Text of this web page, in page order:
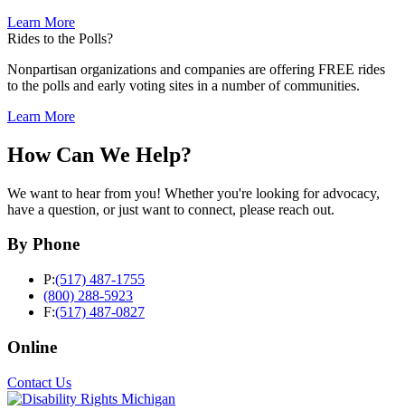
Learn More
Rides to the Polls?
Nonpartisan organizations and companies are offering FREE rides
to the polls and early voting sites in a number of communities.
Learn More
How Can We Help?
We want to hear from you! Whether you're looking for advocacy,
have a question, or just want to connect, please reach out.
By Phone
P:(517) 487-1755
(800) 288-5923
F:(517) 487-0827
Online
Contact Us